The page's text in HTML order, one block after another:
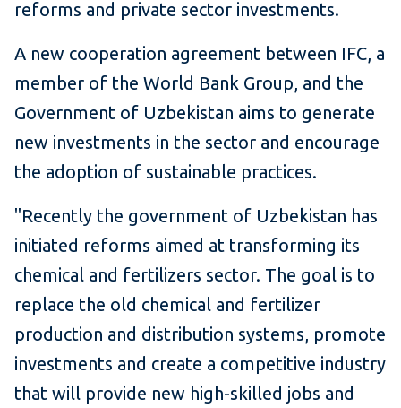
reforms and private sector investments.
A new cooperation agreement between IFC, a
member of the World Bank Group, and the
Government of Uzbekistan aims to generate
new investments in the sector and encourage
the adoption of sustainable practices.
"Recently the government of Uzbekistan has
initiated reforms aimed at transforming its
chemical and fertilizers sector. The goal is to
replace the old chemical and fertilizer
production and distribution systems, promote
investments and create a competitive industry
that will provide new high-skilled jobs and